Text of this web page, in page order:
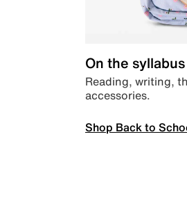
On the syllabus
Reading, writing,
accessories.
Shop Back to